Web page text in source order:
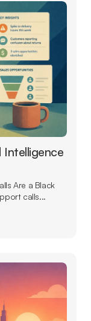
Intelligence
Are a Black
calls...